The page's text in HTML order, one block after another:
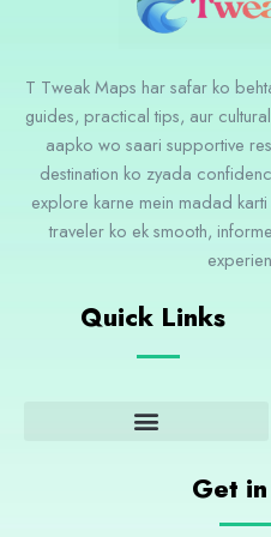
T Tweak Maps har safar ko
guides, practical tips, aur
aapko wo saari supportive
destination ko zyada
explore karne mein madad
traveler ko ek smooth,
Quick Links
Get